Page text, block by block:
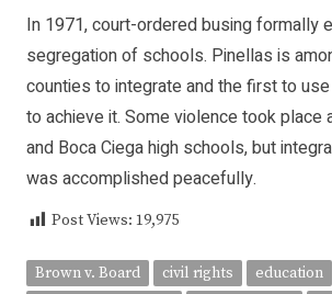
In 1971, court-ordered busing formally
segregation of schools. Pinellas is
counties to integrate and the first to
to achieve it. Some violence took place
and Boca Ciega high schools, but
was accomplished peacefully.
Post Views: 19,975
Brown v. Board civil rights education